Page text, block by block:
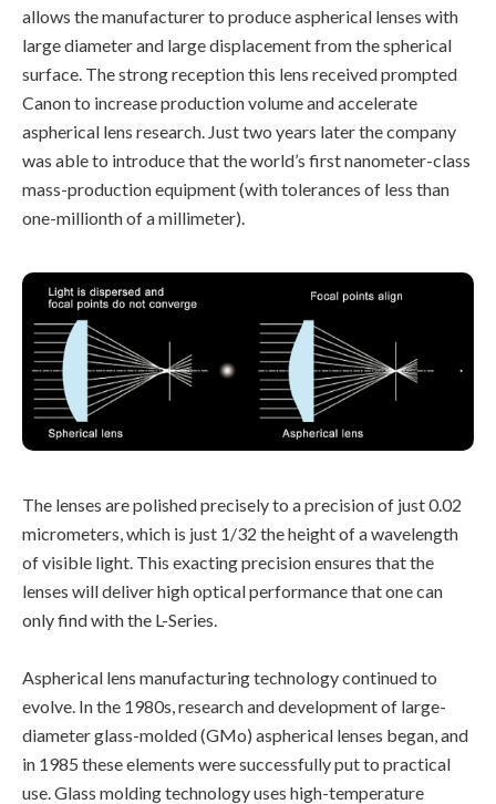
allows the manufacturer to produce aspherical lenses with
large diameter and large displacement from the spherical
surface. The strong reception this lens received prompted
Canon to increase production volume and accelerate
aspherical lens research. Just two years later the company
was able to introduce that the world’s first nanometer-class
mass-production equipment (with tolerances of less than
one-millionth of a millimeter).
The lenses are polished precisely to a precision of just 0.02
micrometers, which is just 1/32 the height of a wavelength
of visible light. This exacting precision ensures that the
lenses will deliver high optical performance that one can
only find with the L-Series.
Aspherical lens manufacturing technology continued to
evolve. In the 1980s, research and development of large-
diameter glass-molded (GMo) aspherical lenses began, and
in 1985 these elements were successfully put to practical
use. Glass molding technology uses high-temperature